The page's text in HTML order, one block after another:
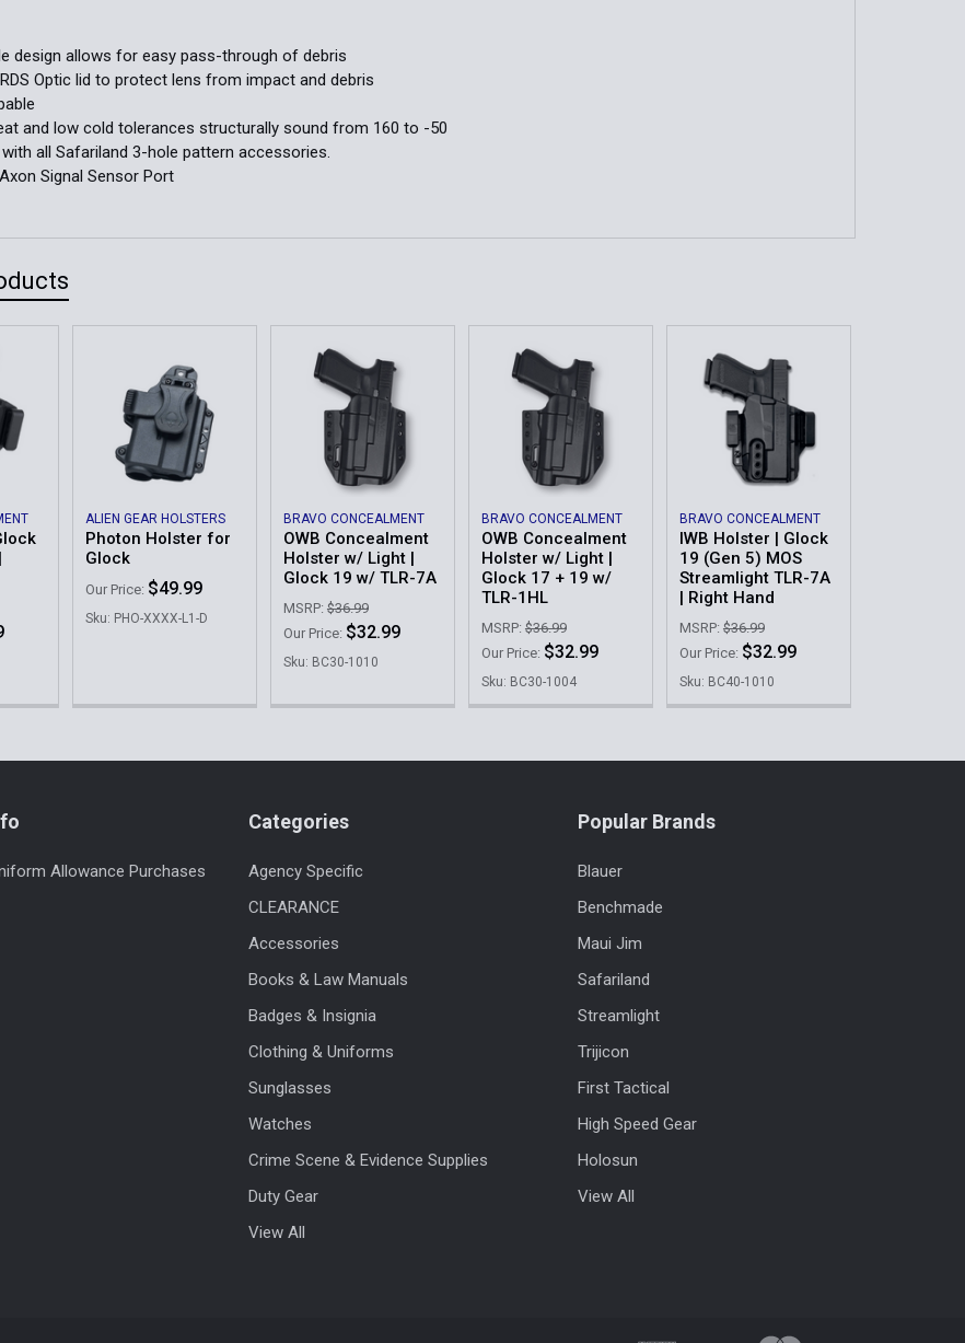
design allows for easy pass-through of debris
Optic lid to protect lens from impact and debris
and low cold tolerances structurally sound from 160 to -50
all Safariland 3-hole pattern accessories.
Signal Sensor Port
ALIEN GEAR HOLSTERS
Photon Holster for
Glock
Our Price: $49.99
Sku: PHO-XXXX-L1-D
BRAVO CONCEALMENT
OWB Concealment
Holster w/ Light |
Glock 19 w/ TLR-7A
MSRP: $36.99
Our Price: $32.99
Sku: BC30-1010
BRAVO CONCEALMENT
OWB Concealment
Holster w/ Light |
Glock 17 + 19 w/
TLR-1HL
MSRP: $36.99
Our Price: $32.99
Sku: BC30-1004
BRAVO CONCEALMENT
IWB Holster | Glock
19 (Gen 5) MOS
Streamlight TLR-7A
| Right Hand
MSRP: $36.99
Our Price: $32.99
Sku: BC40-1010
Allowance Purchases
Categories
Agency Specific
CLEARANCE
Accessories
Books & Law Manuals
Badges & Insignia
Clothing & Uniforms
Sunglasses
Watches
Crime Scene & Evidence Supplies
Duty Gear
View All
Popular Brands
Blauer
Benchmade
Maui Jim
Safariland
Streamlight
Trijicon
First Tactical
High Speed Gear
Holosun
View All